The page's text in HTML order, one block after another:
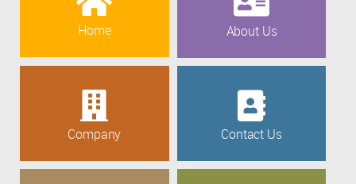
Home About Us
Company Contact Us